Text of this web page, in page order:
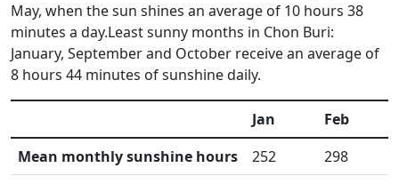
May, when the sun shines an average of 10 hours 38
minutes a day.Least sunny months in Chon Buri:
January, September and October receive an average of
8 hours 44 minutes of sunshine daily.
Jan Feb
Mean monthly sunshine hours
252 298